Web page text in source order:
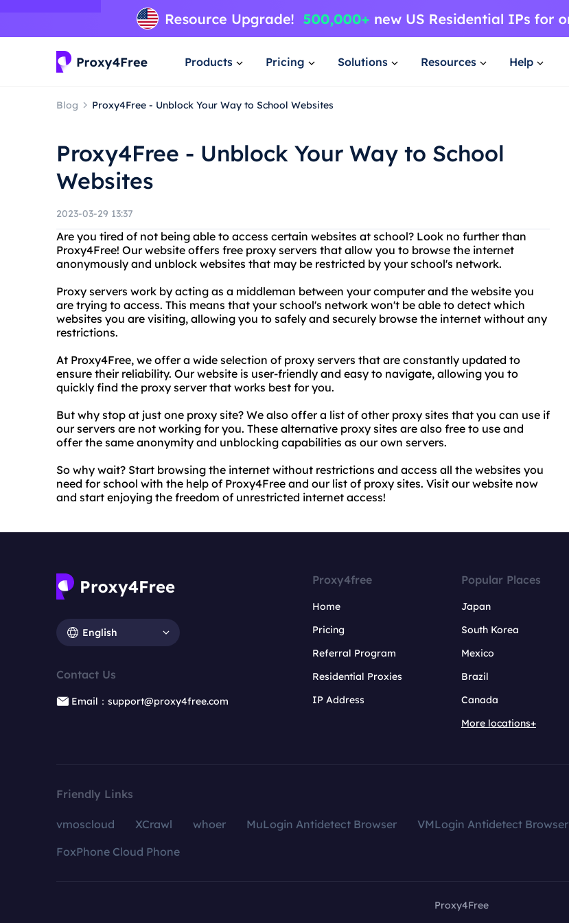
Products Pricing Solutions Resources Help
Blog Proxy4Free - Unblock Your Way to School Websites
Proxy4Free - Unblock Your Way to School
Websites
2023-03-29 13:37
Are you tired of not being able to access certain websites at school? Look no further than
Proxy4Free! Our website offers free proxy servers that allow you to browse the internet
anonymously and unblock websites that may be restricted by your school's network.
Proxy servers work by acting as a middleman between your computer and the website you
are trying to access. This means that your school's network won't be able to detect which
websites you are visiting, allowing you to safely and securely browse the internet without any
restrictions.
At Proxy4Free, we offer a wide selection of proxy servers that are constantly updated to
ensure their reliability. Our website is user-friendly and easy to navigate, allowing you to
quickly find the proxy server that works best for you.
But why stop at just one proxy site? We also offer a list of other proxy sites that you can use if
our servers are not working for you. These alternative proxy sites are also free to use and
offer the same anonymity and unblocking capabilities as our own servers.
So why wait? Start browsing the internet without restrictions and access all the websites you
need for school with the help of Proxy4Free and our list of proxy sites. Visit our website now
and start enjoying the freedom of unrestricted internet access!
English
Contact Us
Email：support@proxy4free.com
Proxy4free
Home
Pricing
Referral Program
Residential Proxies
IP Address
Popular Places
Japan
South Korea
Mexico
Brazil
Canada
More locations+
Friendly Links
vmoscloud XCrawl whoer MuLogin Antidetect Browser VMLogin Antidetect Browser
FoxPhone Cloud Phone
Proxy4Free